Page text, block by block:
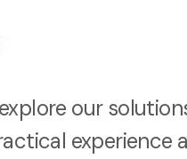
our
experience